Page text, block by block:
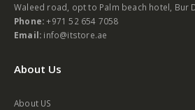
Waleed road, opt to Palm beach hotel, Bur
Phone:+971 52 654 7058
Email: info@itstore.ae
About Us
About US